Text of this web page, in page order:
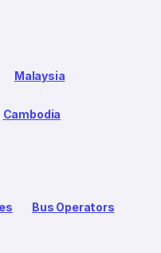
Malaysia
Cambodia
Bus Operators